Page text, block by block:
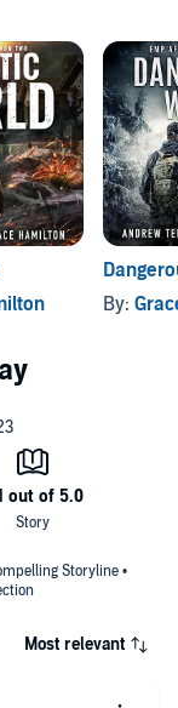
By:
Storyline •
Most relevant